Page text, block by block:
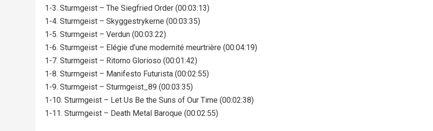
1-3. Sturmgeist – The Siegfried Order (00:03:13)
1-4. Sturmgeist – Skyggestrykerne (00:03:35)
1-5. Sturmgeist – Verdun (00:03:22)
1-6. Sturmgeist – Elégie d’une modernité meurtrière (00:04:19)
1-7. Sturmgeist – Ritorno Glorioso (00:01:42)
1-8. Sturmgeist – Manifesto Futurista (00:02:55)
1-9. Sturmgeist – Sturmgeist_89 (00:03:35)
1-10. Sturmgeist – Let Us Be the Suns of Our Time (00:02:38)
1-11. Sturmgeist – Death Metal Baroque (00:02:55)